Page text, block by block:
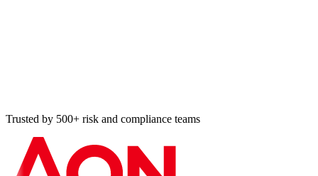
Trusted by 500+ risk and compliance teams